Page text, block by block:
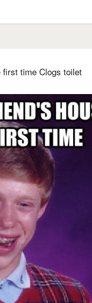
first time Clogs toilet